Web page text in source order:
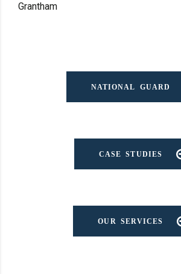
Grantham
NATIONAL GUARD
CASE STUDIES
OUR SERVICES